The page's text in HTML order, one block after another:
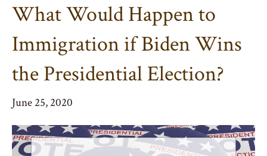
What Would Happen to
Immigration if Biden Wins
the Presidential Election?
June 25, 2020